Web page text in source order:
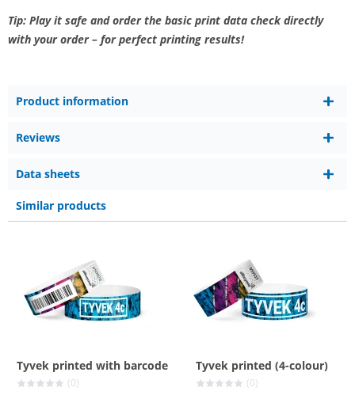
Tip: Play it safe and order the basic print data check directly
with your order – for perfect printing results!
Product information
Reviews
Data sheets
Similar products
Tyvek printed with barcode
(0)
Tyvek printed (4-colour)
(0)